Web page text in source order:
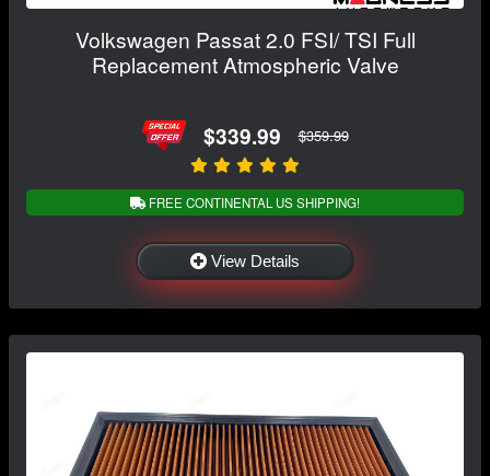
Volkswagen Passat 2.0 FSI/ TSI Full
Replacement Atmospheric Valve
$339.99 $359.99
FREE CONTINENTAL US SHIPPING!
View Details